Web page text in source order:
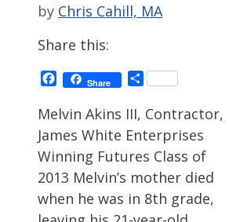
by Chris Cahill, MA
Share this:
Facebook
Share Share
Melvin Akins III, Contractor,
James White Enterprises
Winning Futures Class of
2013 Melvin’s mother died
when he was in 8th grade,